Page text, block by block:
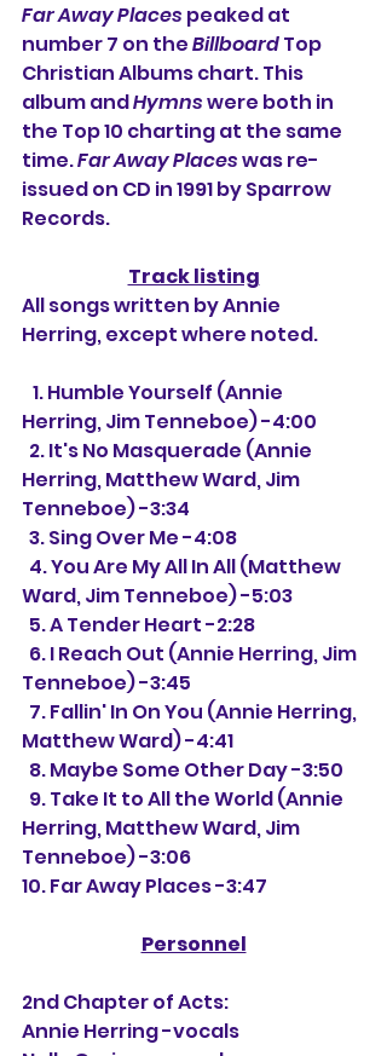
Far Away Places peaked at
number 7 on the Billboard Top
Christian Albums chart. This
album and Hymns were both in
the Top 10 charting at the same
time. Far Away Places was re-
issued on CD in 1991 by Sparrow
Records.
Track listing
All songs written by Annie
Herring, except where noted.
Herring, Jim Tenneboe) -4:00
Herring, Matthew Ward, Jim
Tenneboe) -3:34
  3. Sing Over Me -4:08
Ward, Jim Tenneboe) -5:03
  5. A Tender Heart -2:28
Tenneboe) -3:45
Matthew Ward) -4:41
  8. Maybe Some Other Day -3:50
Herring, Matthew Ward, Jim
Tenneboe) -3:06
10. Far Away Places -3:47
Personnel
2nd Chapter of Acts:
Annie Herring -vocals